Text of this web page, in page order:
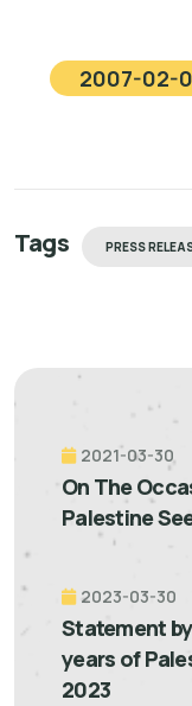
2007-02-
Tags PRESS
2021-03-30
On The
Palestine
2023-03-30
Statement
years of
2023